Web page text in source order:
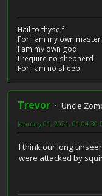
Hail to thyself
For I am my own master
I am my own god
I require no shepherd
For I am no sheep.
Trevor
Uncle
January 01, 2021, 01:04:30
I think our long
were attacked by